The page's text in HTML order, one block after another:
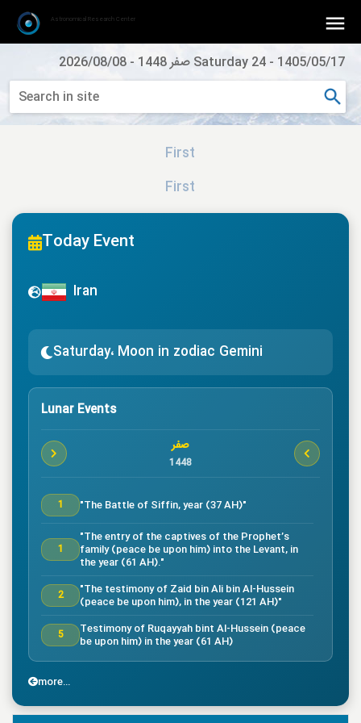
1405/05/17
- Saturday 24 صفر 1448 -
2026/08/08
Astronomical Research Center
First
First
Today Event
Iran
Saturday، Moon in zodiac Gemini
Lunar Events
صفر
1448
1 "The Battle of Siffin, year (37 AH)"
1
"The entry of the captives of the Prophet’s
family (peace be upon him) into the Levant, in
the year (61 AH)."
2
"The testimony of Zaid bin Ali bin Al-Hussein
(peace be upon him), in the year (121 AH)"
5
Testimony of Ruqayyah bint Al-Hussein (peace
be upon him) in the year (61 AH)
8
"Death of the great companion Salman Al-Farsi,
more...